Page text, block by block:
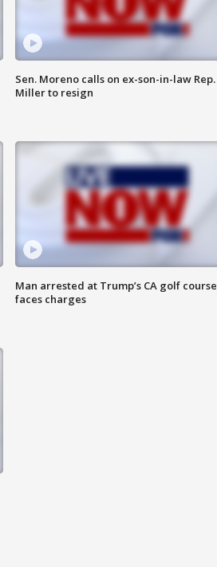
Sen. Moreno calls on ex-son-in-law Rep.
Miller to resign
Man arrested at Trump’s CA golf course
faces charges